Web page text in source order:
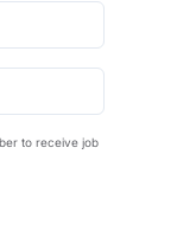
to receive job